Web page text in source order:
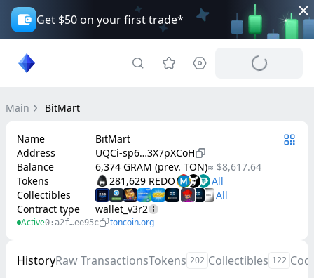
Get $50 on your first trade*
Main BitMart
Name
BitMart
Address
UQCi-sp6…3X7pXCoH
Balance
6,374 GRAM (prev. TON)≈ $8,617.64
Tokens
281,629 REDO
Collectibles
Contract type
wallet_v3r2
Active0:a2f…ee95c toncoin.org
HistoryRaw TransactionsTokens 202 Collectibles 122